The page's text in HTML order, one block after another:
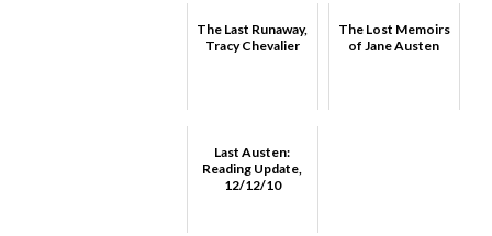
The Last Runaway,
Tracy Chevalier
The Lost Memoirs
of Jane Austen
Last Austen:
Reading Update,
12/12/10